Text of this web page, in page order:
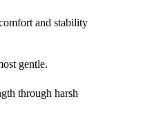
and stability
gentle.
through harsh